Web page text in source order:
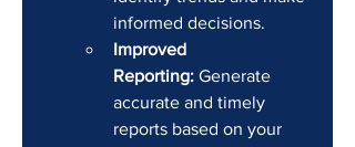
informed decisions.
Improved
Reporting: Generate
accurate and timely
reports based on your